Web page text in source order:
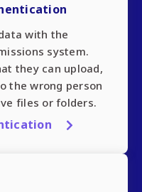
with the
system.
they can upload,
the wrong person
files or folders.